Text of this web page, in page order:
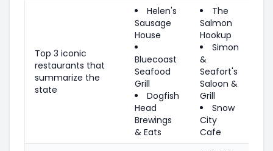
Top 3 iconic
restaurants that
summarize the
state
Helen's
Sausage
House
Bluecoast
Seafood
Grill
Dogfish
Head
Brewings
& Eats
The
Salmon
Hookup
Simon
&
Seafort's
Saloon &
Grill
Snow
City
Cafe